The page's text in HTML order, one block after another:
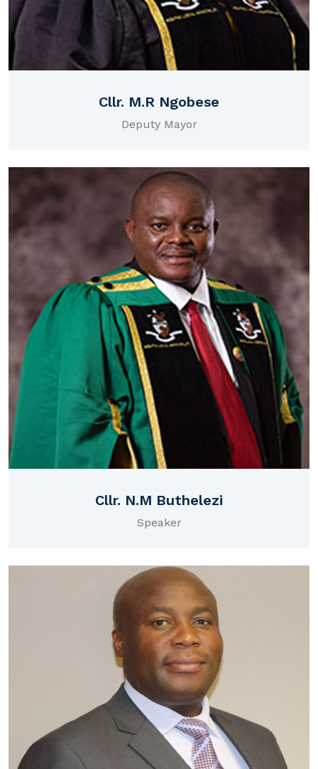
Cllr. M.R Ngobese
Deputy Mayor
Cllr. N.M Buthelezi
Speaker